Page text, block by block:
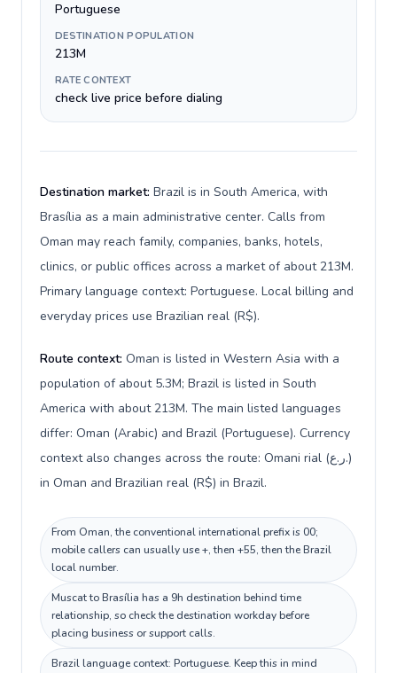
Portuguese
DESTINATION POPULATION
213M
RATE CONTEXT
check live price before dialing
Destination market: Brazil is in South America, with
Brasília as a main administrative center. Calls from
Oman may reach family, companies, banks, hotels,
clinics, or public offices across a market of about 213M.
Primary language context: Portuguese. Local billing and
everyday prices use Brazilian real (R$).
Route context: Oman is listed in Western Asia with a
population of about 5.3M; Brazil is listed in South
America with about 213M. The main listed languages
differ: Oman (Arabic) and Brazil (Portuguese). Currency
context also changes across the route: Omani rial (ر.ع.)
in Oman and Brazilian real (R$) in Brazil.
From Oman, the conventional international prefix is 00;
mobile callers can usually use +, then +55, then the Brazil
local number.
Muscat to Brasília has a 9h destination behind time
relationship, so check the destination workday before
placing business or support calls.
Brazil language context: Portuguese. Keep this in mind